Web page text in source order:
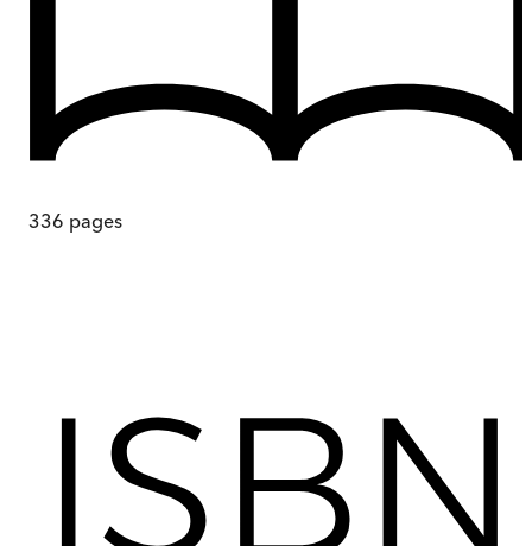
336 pages